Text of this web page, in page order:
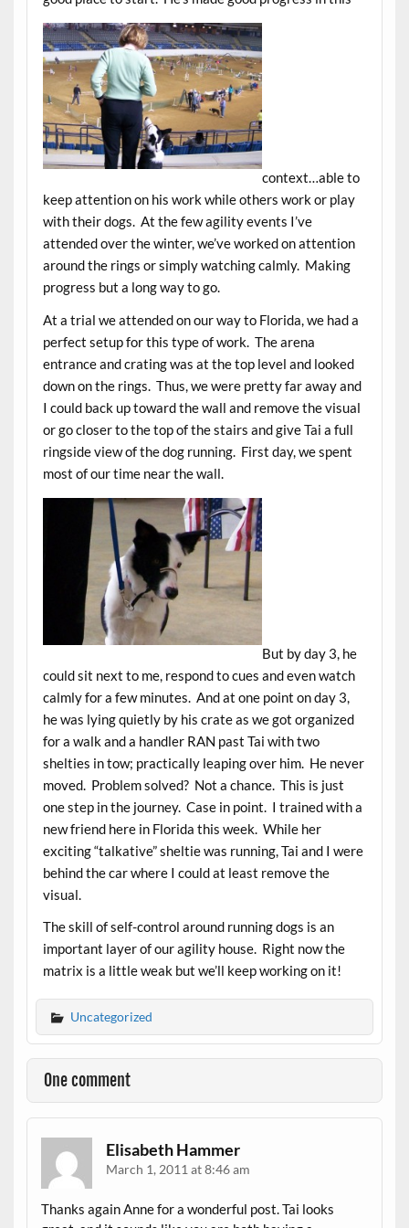
context…able to
keep attention on his work while others work or play
with their dogs. At the few agility events I’ve
attended over the winter, we’ve worked on attention
around the rings or simply watching calmly. Making
progress but a long way to go.
At a trial we attended on our way to Florida, we had a
perfect setup for this type of work. The arena
entrance and crating was at the top level and looked
down on the rings. Thus, we were pretty far away and
I could back up toward the wall and remove the visual
or go closer to the top of the stairs and give Tai a full
ringside view of the dog running. First day, we spent
most of our time near the wall.
But by day 3, he
could sit next to me, respond to cues and even watch
calmly for a few minutes. And at one point on day 3,
he was lying quietly by his crate as we got organized
for a walk and a handler RAN past Tai with two
shelties in tow; practically leaping over him. He never
moved. Problem solved? Not a chance. This is just
one step in the journey. Case in point. I trained with a
new friend here in Florida this week. While her
exciting “talkative” sheltie was running, Tai and I were
behind the car where I could at least remove the
visual.
The skill of self-control around running dogs is an
important layer of our agility house. Right now the
matrix is a little weak but we’ll keep working on it!
Uncategorized
One comment
Elisabeth Hammer
March 1, 2011 at 8:46 am
Thanks again Anne for a wonderful post. Tai looks